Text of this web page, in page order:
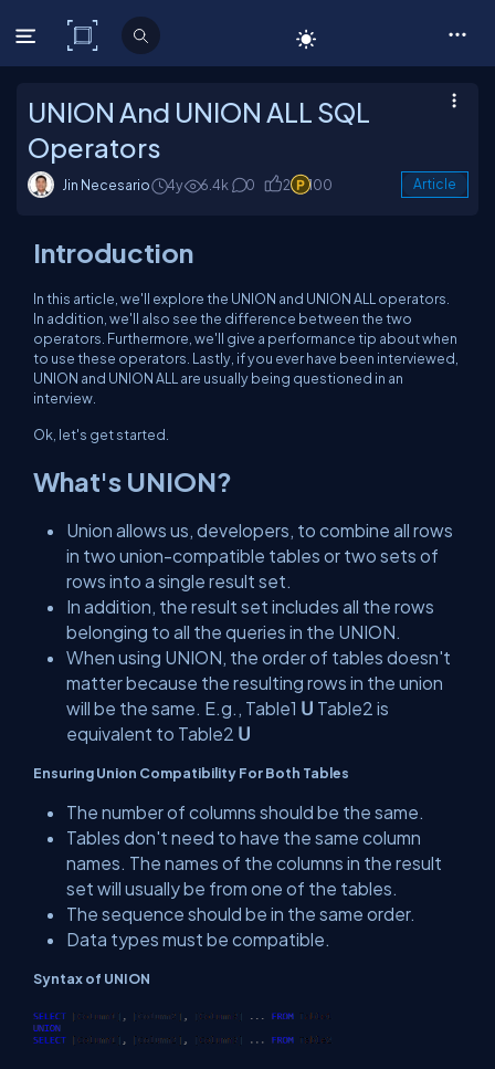
C# Corner
UNION And UNION ALL SQL
Operators
Jin Necesario 4y 6.4k 0 2 100 Article
Introduction
In this article, we'll explore the UNION and UNION ALL operators.
In addition, we'll also see the difference between the two
operators. Furthermore, we'll give a performance tip about when
to use these operators. Lastly, if you ever have been interviewed,
UNION and UNION ALL are usually being questioned in an
interview.
Ok, let's get started.
What's UNION?
Union allows us, developers, to combine all rows
in two union-compatible tables or two sets of
rows into a single result set.
In addition, the result set includes all the rows
belonging to all the queries in the UNION.
When using UNION, the order of tables doesn't
matter because the resulting rows in the union
will be the same. E.g., Table1 Ս Table2 is
equivalent to Table2 Ս
Ensuring Union Compatibility For Both Tables
The number of columns should be the same.
Tables don't need to have the same column
names. The names of the columns in the result
set will usually be from one of the tables.
The sequence should be in the same order.
Data types must be compatible.
Syntax of UNION